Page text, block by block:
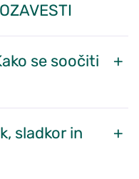
se soočiti
sladkor in